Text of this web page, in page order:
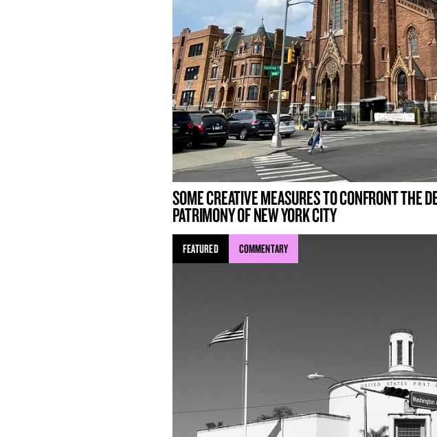
SOME CREATIVE MEASURES TO CONFRONT THE
PATRIMONY OF NEW YORK CITY
FEATURED COMMENTARY